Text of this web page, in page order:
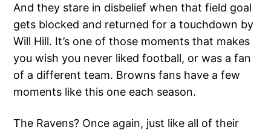
And they stare in disbelief when that field goal
gets blocked and returned for a touchdown by
Will Hill. It’s one of those moments that makes
you wish you never liked football, or was a fan
of a different team. Browns fans have a few
moments like this one each season.
The Ravens? Once again, just like all of their